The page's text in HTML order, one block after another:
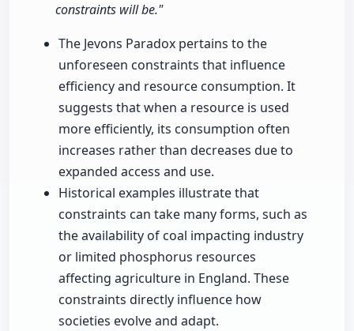
constraints will be."
The Jevons Paradox pertains to the
unforeseen constraints that influence
efficiency and resource consumption. It
suggests that when a resource is used
more efficiently, its consumption often
increases rather than decreases due to
expanded access and use.
Historical examples illustrate that
constraints can take many forms, such as
the availability of coal impacting industry
or limited phosphorus resources
affecting agriculture in England. These
constraints directly influence how
societies evolve and adapt.